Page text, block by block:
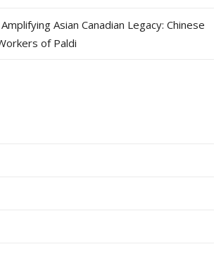
Amplifying Asian Canadian Legacy: Chinese
of Paldi